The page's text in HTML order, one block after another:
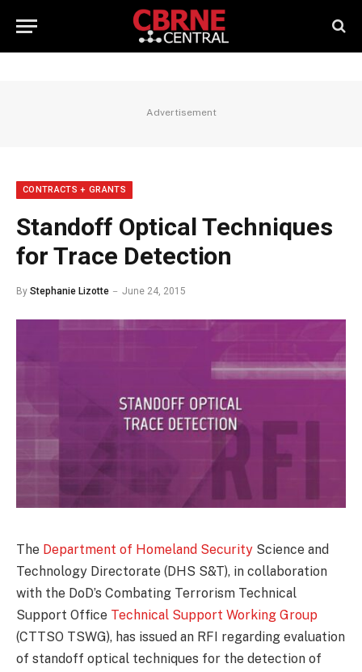
Advertisement
CONTRACTS + GRANTS
Standoff Optical Techniques
for Trace Detection
By Stephanie Lizotte June 24, 2015
The Department of Homeland Security Science and
Technology Directorate (DHS S&T), in collaboration
with the DoD’s Combating Terrorism Technical
Support Office Technical Support Working Group
(CTTSO TSWG), has issued an RFI regarding evaluation
of standoff optical techniques for the detection of